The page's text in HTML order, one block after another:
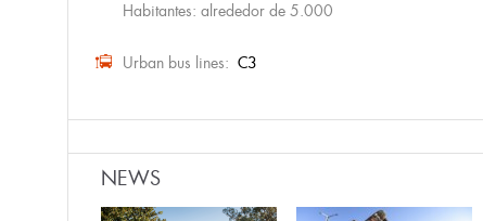
Habitantes: alrededor de 5.000
Urban bus lines: C3
NEWS